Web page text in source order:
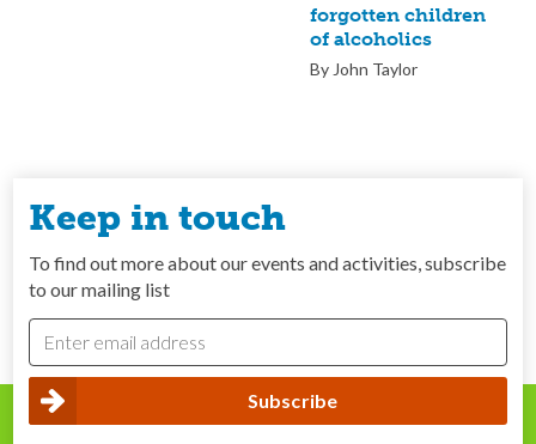
forgotten children
of alcoholics
By John Taylor
Keep in touch
To find out more about our events and activities, subscribe
to our mailing list